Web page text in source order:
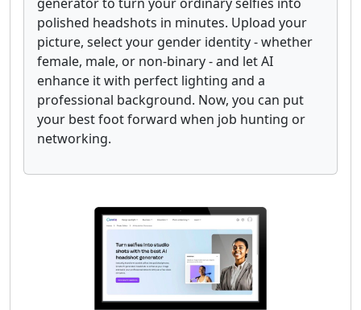
generator to turn your ordinary selfies into
polished headshots in minutes. Upload your
picture, select your gender identity - whether
female, male, or non-binary - and let AI
enhance it with perfect lighting and a
professional background. Now, you can put
your best foot forward when job hunting or
networking.